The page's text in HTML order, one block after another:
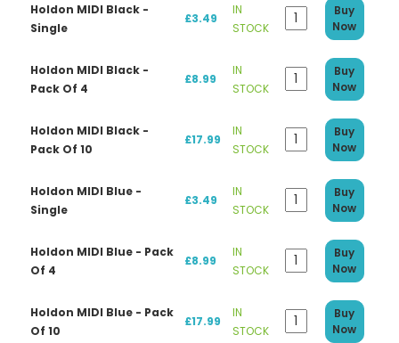
Holdon MIDI Black -
Single
£3.49
IN
STOCK
Buy
Now
Holdon MIDI Black -
Pack Of 4
£8.99
IN
STOCK
Buy
Now
Holdon MIDI Black -
Pack Of 10
£17.99
IN
STOCK
Buy
Now
Holdon MIDI Blue -
Single
£3.49
IN
STOCK
Buy
Now
Holdon MIDI Blue - Pack
Of 4
£8.99
IN
STOCK
Buy
Now
Holdon MIDI Blue - Pack
Of 10
£17.99
IN
STOCK
Buy
Now